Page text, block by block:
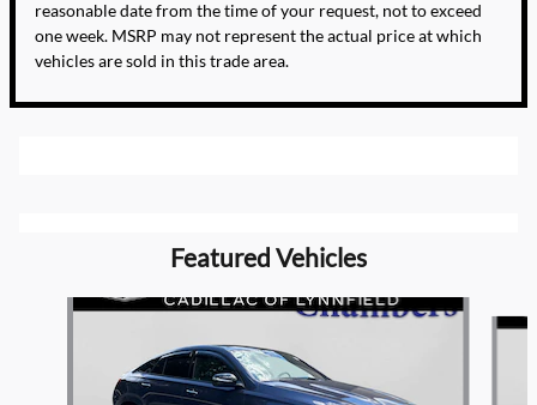
reasonable date from the time of your request, not to exceed
one week. MSRP may not represent the actual price at which
vehicles are sold in this trade area.
Featured Vehicles
Slide 1 of 9